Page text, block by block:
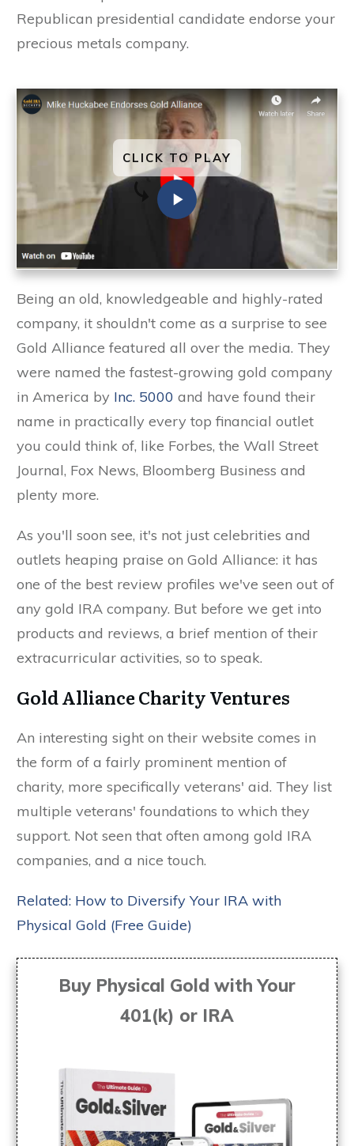
Republican presidential candidate endorse your
precious metals company.
CLICK TO PLAY
Being an old, knowledgeable and highly-rated
company, it shouldn't come as a surprise to see
Gold Alliance featured all over the media. They
were named the fastest-growing gold company
in America by Inc. 5000 and have found their
name in practically every top financial outlet
you could think of, like Forbes, the Wall Street
Journal, Fox News, Bloomberg Business and
plenty more.
As you'll soon see, it's not just celebrities and
outlets heaping praise on Gold Alliance: it has
one of the best review profiles we've seen out of
any gold IRA company. But before we get into
products and reviews, a brief mention of their
extracurricular activities, so to speak.
Gold Alliance Charity Ventures
An interesting sight on their website comes in
the form of a fairly prominent mention of
charity, more specifically veterans' aid. They list
multiple veterans' foundations to which they
support. Not seen that often among gold IRA
companies, and a nice touch.
Related: How to Diversify Your IRA with
Physical Gold (Free Guide)
Buy Physical Gold with Your
401(k) or IRA